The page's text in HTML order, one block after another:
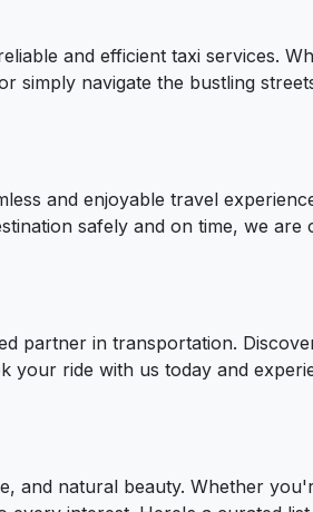
and efficient taxi services.
simply navigate the bustling
and enjoyable travel
safely and on time, we are
partner in transportation.
your ride with us today and
and natural beauty. Whether